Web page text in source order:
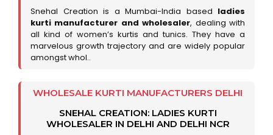
Snehal Creation is a Mumbai-India based ladies
kurti manufacturer and wholesaler, dealing with
all kind of women’s kurtis and tunics. They have a
marvelous growth trajectory and are widely popular
amongst whol..
WHOLESALE KURTI MANUFACTURERS DELHI
SNEHAL CREATION: LADIES KURTI
WHOLESALER IN DELHI AND DELHI NCR